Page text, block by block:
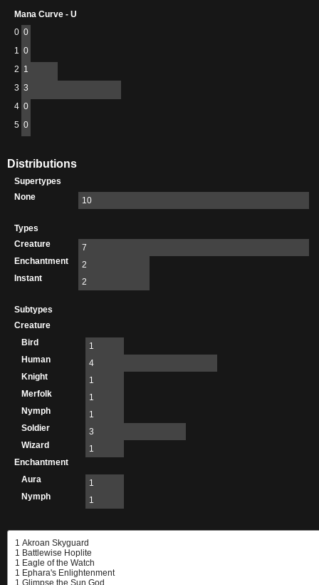
Mana Curve - U
0 0
1 0
2 1
3 3
4 0
5 0
Distributions
Supertypes
None
10
Types
Creature
7
Enchantment
2
Instant
2
Subtypes
Creature
Bird
1
Human
4
Knight
1
Merfolk
1
Nymph
1
Soldier
3
Wizard
1
Enchantment
Aura
1
Nymph
1